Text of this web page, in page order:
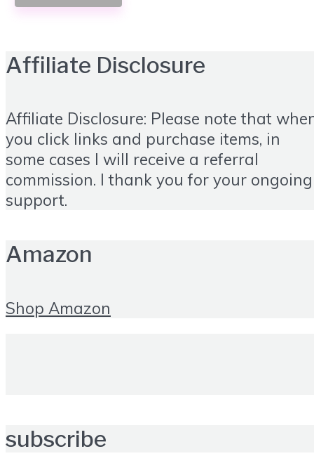
Affiliate Disclosure
Affiliate Disclosure: Please note that
you click links and purchase items, in
some cases I will receive a referral
commission. I thank you for your ongoing
support.
Amazon
Shop Amazon
subscribe